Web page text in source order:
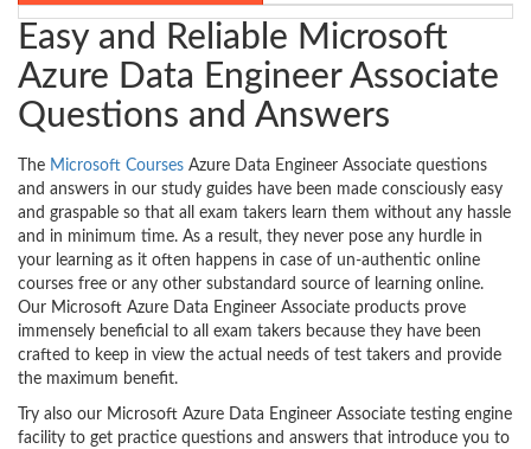
Easy and Reliable Microsoft
Azure Data Engineer Associate
Questions and Answers
The Microsoft Courses Azure Data Engineer Associate questions
and answers in our study guides have been made consciously easy
and graspable so that all exam takers learn them without any hassle
and in minimum time. As a result, they never pose any hurdle in
your learning as it often happens in case of un-authentic online
courses free or any other substandard source of learning online.
Our Microsoft Azure Data Engineer Associate products prove
immensely beneficial to all exam takers because they have been
crafted to keep in view the actual needs of test takers and provide
the maximum benefit.
Try also our Microsoft Azure Data Engineer Associate testing engine
facility to get practice questions and answers that introduce you to